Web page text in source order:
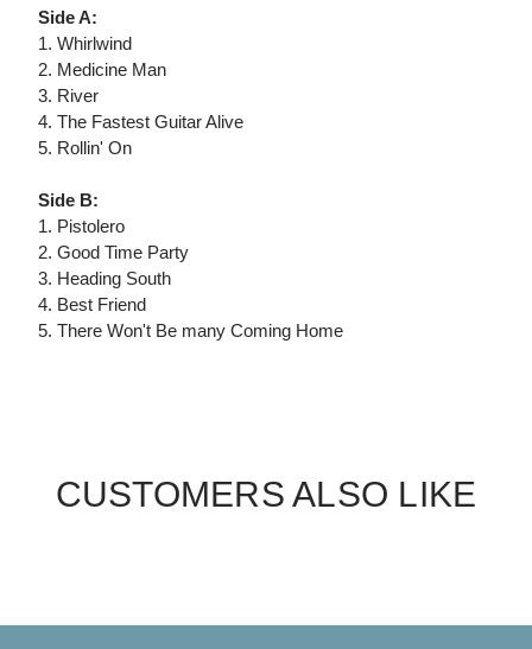
Side A:
1. Whirlwind
2. Medicine Man
3. River
4. The Fastest Guitar Alive
5. Rollin' On
Side B:
1. Pistolero
2. Good Time Party
3. Heading South
4. Best Friend
5. There Won't Be many Coming Home
CUSTOMERS ALSO LIKE